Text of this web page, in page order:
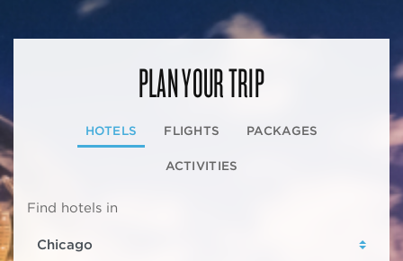
PLAN YOUR TRIP
HOTELS FLIGHTS PACKAGES
ACTIVITIES
Find hotels in